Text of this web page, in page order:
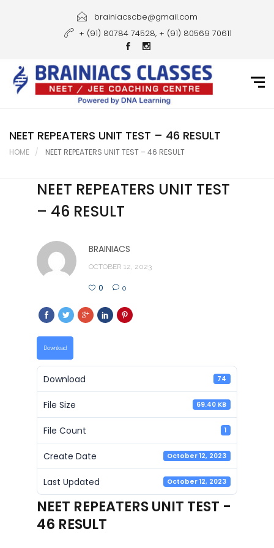
Courses
Gallery
Student Portal
Career
Contact Us
brainiacscbe@gmail.com
+ (91) 80784 74528, + (91) 80569 70611
NEET REPEATERS UNIT TEST – 46 RESULT
HOME NEET REPEATERS UNIT TEST – 46 RESULT
NEET REPEATERS UNIT TEST
– 46 RESULT
BRAINIACS
OCTOBER 12, 2023
0 0
Download
Download 74
File Size 69.40 KB
File Count 1
Create Date October 12, 2023
Last Updated October 12, 2023
NEET REPEATERS UNIT TEST -
46 RESULT